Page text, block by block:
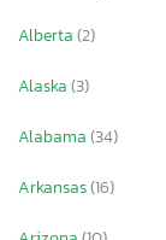
Alberta(2)
Alaska(3)
Alabama(34)
Arkansas(16)